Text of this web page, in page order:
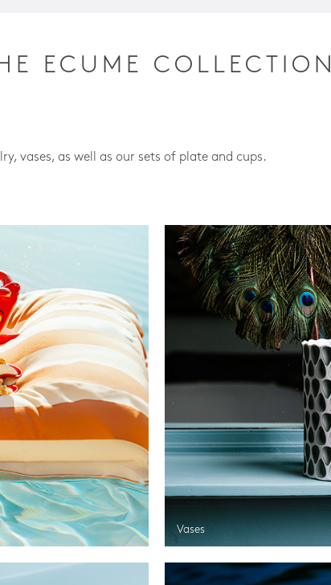
ECUME COLLECTION
vases, as well as our sets of plate and cups.
Vases